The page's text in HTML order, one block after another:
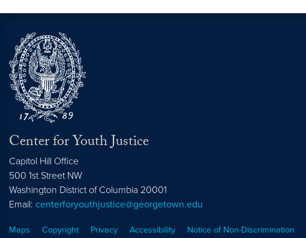
Center for Youth Justice
Capitol Hill Office
500 1st Street NW
Washington District of Columbia 20001
Email: centerforyouthjustice@georgetown.edu
Maps Copyright Privacy Accessibility Notice of Non-Discrimination